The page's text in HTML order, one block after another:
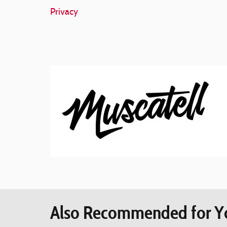
Privacy
Also Recommended for